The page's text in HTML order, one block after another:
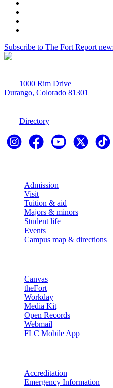
Subscribe to The Fort Report
1000 Rim Drive
Durango, Colorado 81301
Directory
Admission
Visit
Tuition & aid
Majors & minors
Student life
Events
Campus map & directions
Canvas
theFort
Workday
Media Kit
Open Records
Webmail
FLC Mobile App
Accreditation
Emergency Information